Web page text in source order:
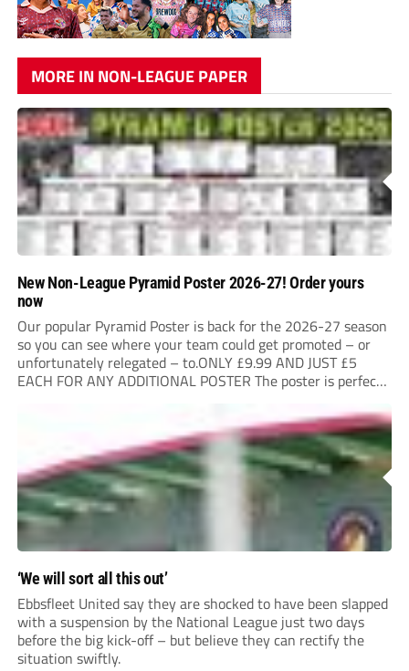
MORE IN NON-LEAGUE PAPER
New Non-League Pyramid Poster 2026-27! Order yours
now
Our popular Pyramid Poster is back for the 2026-27 season
so you can see where your team could get promoted – or
unfortunately relegated – to.ONLY £9.99 AND JUST £5
EACH FOR ANY ADDITIONAL POSTER The poster is perfect
‘We will sort all this out’
Ebbsfleet United say they are shocked to have been slapped
with a suspension by the National League just two days
before the big kick-off – but believe they can rectify the
situation swiftly.